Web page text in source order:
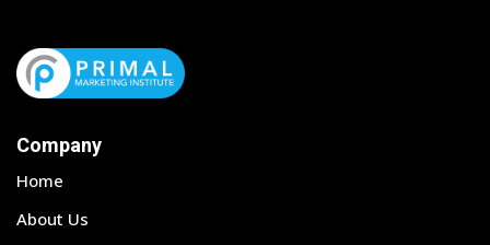
Company
Home
About Us